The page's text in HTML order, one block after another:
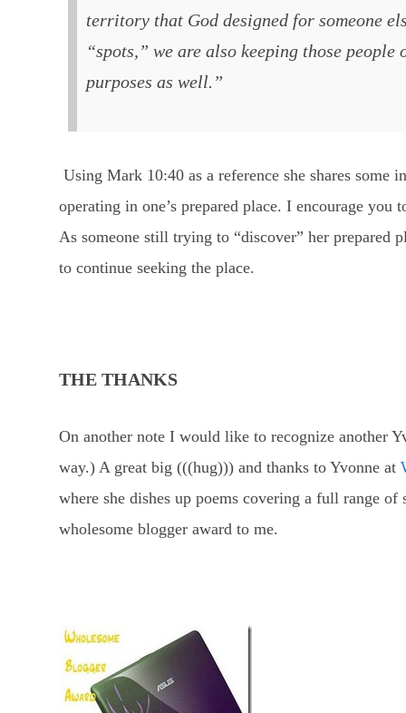
territory that God designed for someone
“spots,” we are also keeping those
purposes as well.”
Using Mark 10:40 as a reference she shares some
operating in one’s prepared place. I encourage you
As someone still trying to “discover” her prepared
to continue seeking the place.
THE THANKS
On another note I would like to recognize another
way.) A great big (((hug))) and thanks to Yvonne at
where she dishes up poems covering a full range of
wholesome blogger award to me.